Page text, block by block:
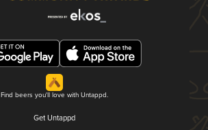
Find beers you'll love with Untappd.
Get Untappd